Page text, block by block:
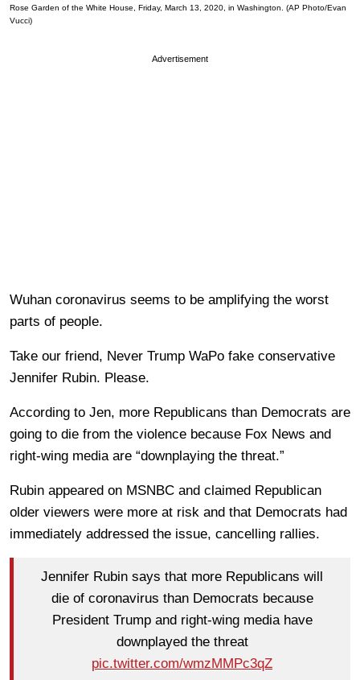
Rose Garden of the White House, Friday, March 13, 2020, in Washington. (AP Photo/Evan
Vucci)
Advertisement
Wuhan coronavirus seems to be amplifying the worst
parts of people.
Take our friend, Never Trump WaPo fake conservative
Jennifer Rubin. Please.
According to Jen, more Republicans than Democrats are
going to die from the violence because Fox News and
right-wing media are “downplaying the threat.”
Rubin appeared on MSNBC and claimed Republican
older viewers were more at risk and that Democrats had
immediately addressed the issue, cancelling rallies.
Jennifer Rubin says that more Republicans will
die of coronavirus than Democrats because
President Trump and right-wing media have
downplayed the threat
pic.twitter.com/wmzMMPc3qZ